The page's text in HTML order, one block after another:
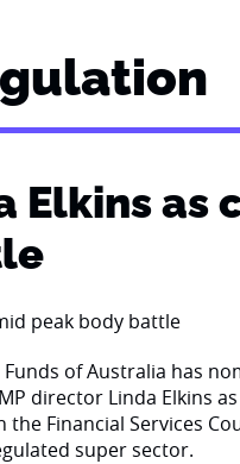
Elkins as
of Australia has
director Linda Elkins
Financial Services
super sector.